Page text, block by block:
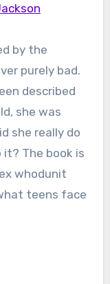
by the
purely bad.
described
she was
she really do
it? The book is
whodunit
teens face